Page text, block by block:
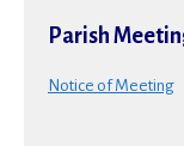
Parish
Notice of Meeting